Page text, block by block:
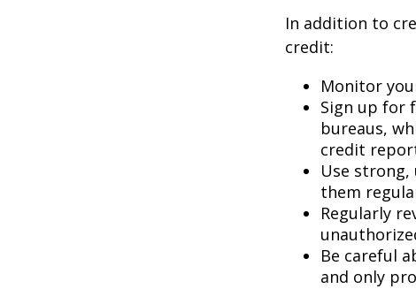
In addition to
credit:
Monitor
Sign up for
bureaus,
credit
Use strong,
them
Regularly
Be careful
and only